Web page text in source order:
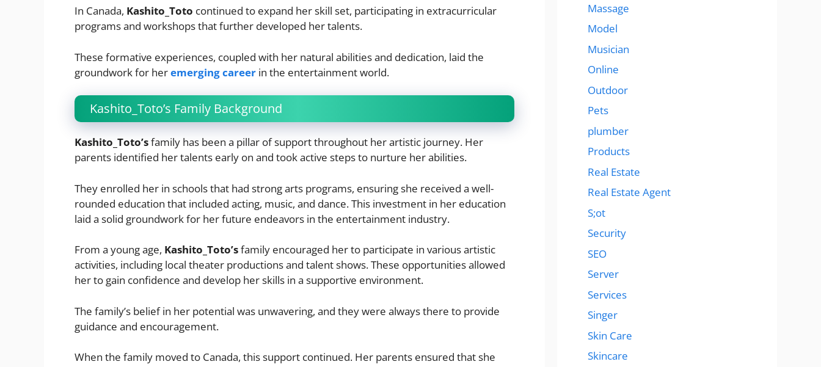
In Canada, Kashito_Toto continued to expand her skill set, participating in extracurricular
programs and workshops that further developed her talents.
These formative experiences, coupled with her natural abilities and dedication, laid the
groundwork for heremerging career in the entertainment world.
Kashito_Toto’s Family Background
Kashito_Toto’sfamily has been a pillar of support throughout her artistic journey. Her
parents identified her talents early on and took active steps to nurture her abilities.
They enrolled her in schools that had strong arts programs, ensuring she received a well-
rounded education that included acting, music, and dance. This investment in her education
laid a solid groundwork for her future endeavors in the entertainment industry.
From a young age, Kashito_Toto’sfamily encouraged her to participate in various artistic
activities, including local theater productions and talent shows. These opportunities allowed
her to gain confidence and develop her skills in a supportive environment.
The family’s belief in her potential was unwavering, and they were always there to provide
guidance and encouragement.
When the family moved to Canada, this support continued. Her parents ensured that she
Massage
Model
Musician
Online
Outdoor
Pets
plumber
Products
Real Estate
Real Estate Agent
S;ot
Security
SEO
Server
Services
Singer
Skin Care
Skincare